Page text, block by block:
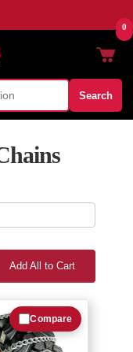
Search
0
Add All to Cart
Compare